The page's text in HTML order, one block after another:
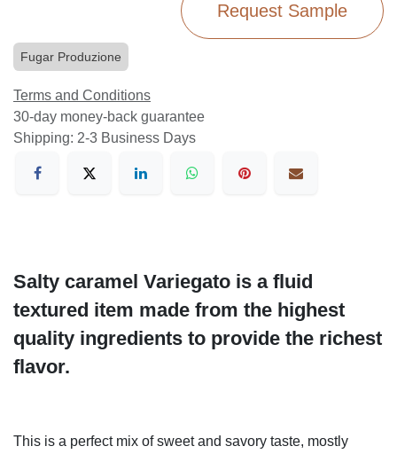
Request Sample
Fugar Produzione
Terms and Conditions
30-day money-back guarantee
Shipping: 2-3 Business Days
Salty caramel Variegato is a fluid
textured item made from the highest
quality ingredients to provide the richest
flavor.
This is a perfect mix of sweet and savory taste, mostly